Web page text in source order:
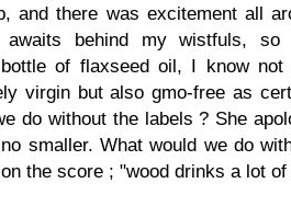
and there was excitement all
awaits behind my wistfuls,
of flaxseed oil, I know
virgin but also gmo-free as
do without the labels ? She
smaller. What would we do
the score ; "wood drinks a lot